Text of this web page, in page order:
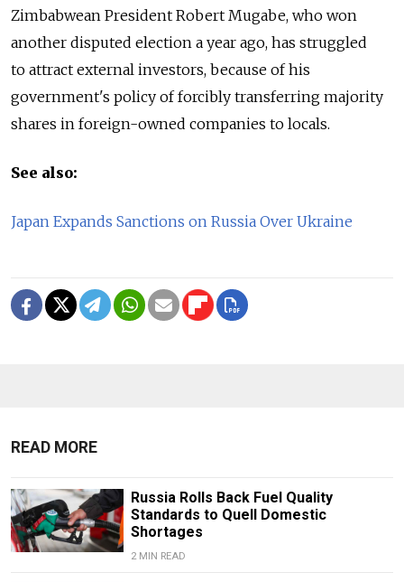
Zimbabwean President Robert Mugabe, who won
another disputed election a year ago, has struggled
to attract external investors, because of his
government's policy of forcibly transferring majority
shares in foreign-owned companies to locals.
See also:
Japan Expands Sanctions on Russia Over Ukraine
READ MORE
Russia Rolls Back Fuel Quality
Standards to Quell Domestic
Shortages
2 MIN READ